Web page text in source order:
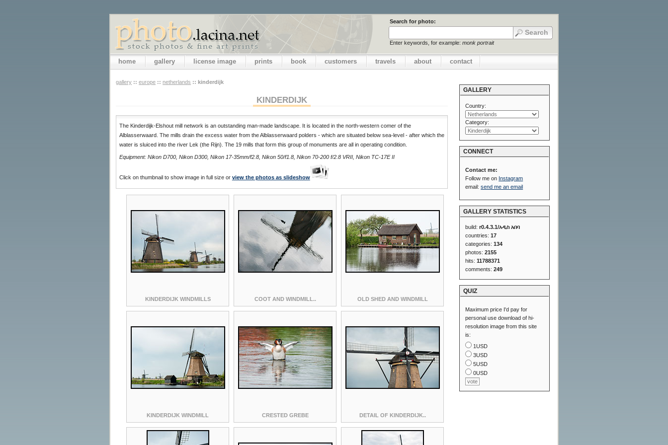
Search for photo:
Enter keywords, for example: monk portrait
home gallery license image prints book customers travels about contact
gallery :: europe :: netherlands :: kinderdijk
KINDERDIJK
The Kinderdijk-Elshout mill network is an outstanding man-made landscape. It is located in the north-western comer of the
Alblasserwaard. The mills drain the excess water from the Alblasserwaard polders - which are situated below sea-level - after which the
water is sluiced into the river Lek (the Rijn). The 19 mills that form this group of monuments are all in operating condition.
Equipment: Nikon D700, Nikon D300, Nikon 17-35mm/f2.8, Nikon 50/f1.8, Nikon 70-200 f/2.8 VRII, Nikon TC-17E II
Click on thumbnail to show image in full size or view the photos as slideshow
KINDERDIJK WINDMILLS COOT AND WINDMILL.. OLD SHED AND WINDMILL
KINDERDIJK WINDMILL CRESTED GREBE DETAIL OF KINDERDIJK..
GALLERY
Country:
Category:
CONNECT
Contact me:
Follow me on Instagram
email:send me an email
GALLERY STATISTICS
build:r0.4.3.1/አዲስ አበባ
countries:17
categories:134
photos:2155
hits:11788371
comments:249
QUIZ
Maximum price I'd pay for
personal use download of hi-
resolution image from this site
is:
1USD
3USD
5USD
0USD